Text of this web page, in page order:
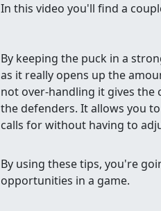
In this video you'll find a
By keeping the puck in a
as it really opens up the
not over-handling it gives the
the defenders. It allows you
calls for without having to
By using these tips, you're
opportunities in a game.